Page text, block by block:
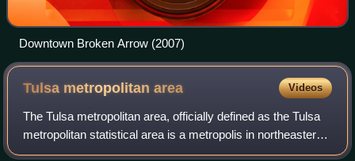
Downtown Broken Arrow (2007)
Tulsa metropolitanarea Videos
The Tulsa metropolitan area, officially defined as the Tulsa
metropolitan statistical area is a metropolis in northeastern
Oklahoma centered around the city of Tulsa and